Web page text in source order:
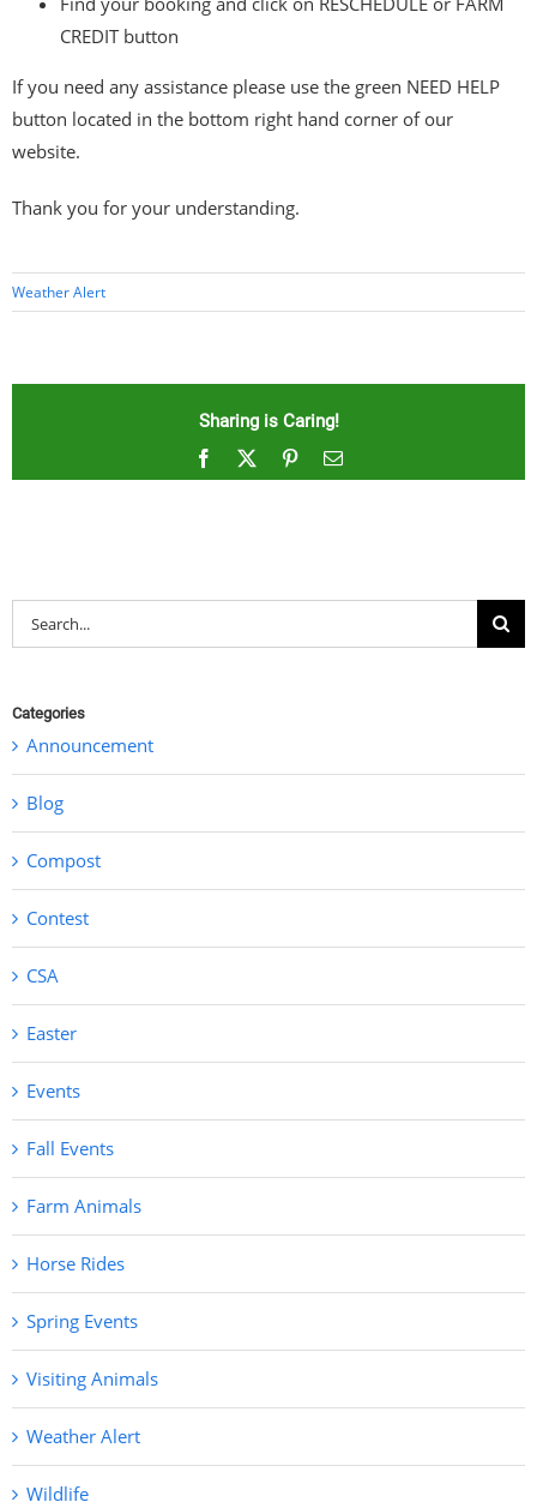
CREDIT button
If you need any assistance please use the green NEED HELP
button located in the bottom right hand corner of our
website.
Thank you for your understanding.
Weather Alert
Sharing is Caring!
Facebook PinterestEmail
Search
for:
Categories
Announcement
Blog
Compost
Contest
CSA
Easter
Events
Fall Events
Farm Animals
Horse Rides
Spring Events
Visiting Animals
Weather Alert
Wildlife